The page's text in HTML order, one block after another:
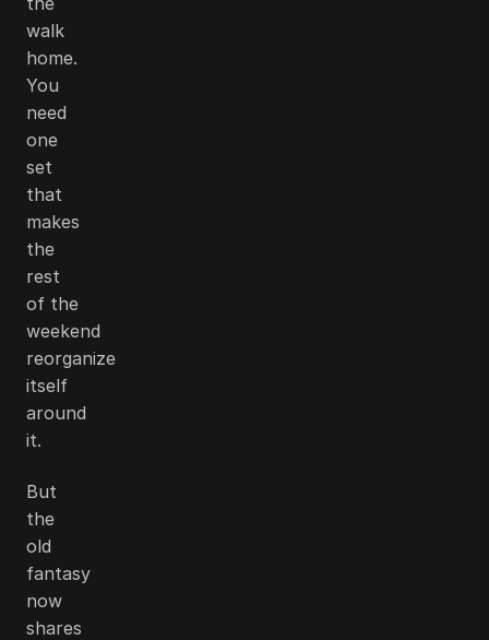
walk
home.
You
need
one
set
that
makes
the
rest
of the
weekend
reorganize
itself
around
it.
But
the
old
fantasy
now
shares